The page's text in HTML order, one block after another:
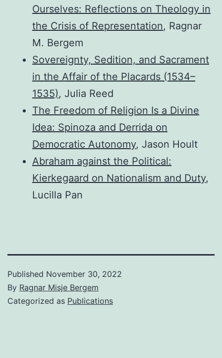
Ourselves: Reflections on Theology in
the Crisis of Representation, Ragnar
M. Bergem
Sovereignty, Sedition, and Sacrament
in the Affair of the Placards (1534–
1535), Julia Reed
The Freedom of Religion Is a Divine
Idea: Spinoza and Derrida on
Democratic Autonomy, Jason Hoult
Abraham against the Political:
Kierkegaard on Nationalism and Duty,
Lucilla Pan
Published November 30, 2022
By Ragnar Misje Bergem
Categorized as Publications